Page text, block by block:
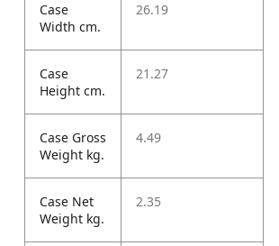
Case
Width cm.
26.19
Case
Height cm.
21.27
Case Gross
Weight kg.
4.49
Case Net
Weight kg.
2.35